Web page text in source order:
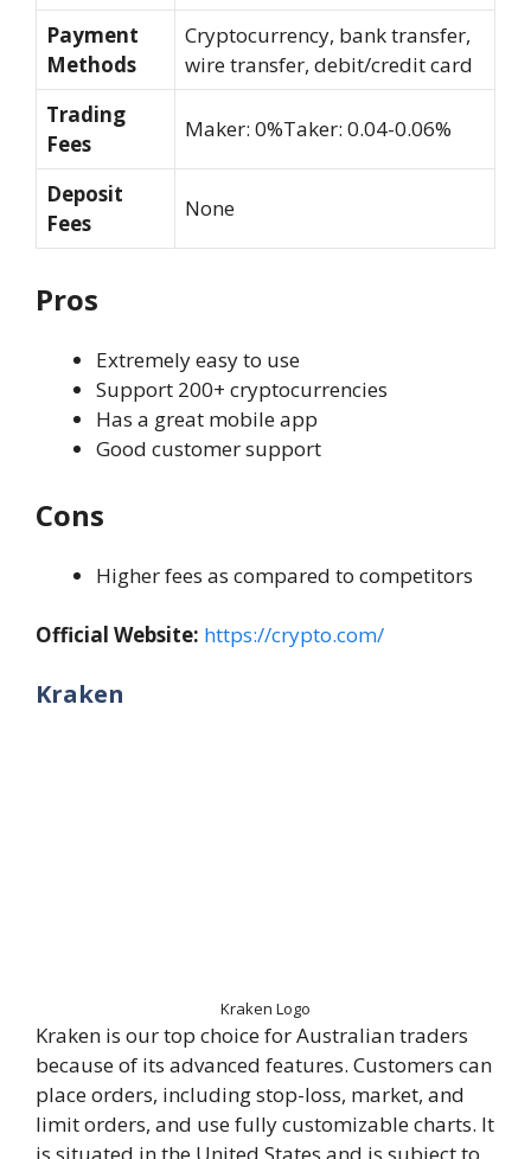
Payment
Methods
Cryptocurrency, bank transfer,
wire transfer, debit/credit card
Trading
Fees
Maker: 0%Taker: 0.04-0.06%
Deposit
Fees
None
Pros
Extremely easy to use
Support 200+ cryptocurrencies
Has a great mobile app
Good customer support
Cons
Higher fees as compared to competitors
Official Website: https://crypto.com/
Kraken
Kraken Logo
Kraken is our top choice for Australian traders
because of its advanced features. Customers can
place orders, including stop-loss, market, and
limit orders, and use fully customizable charts. It